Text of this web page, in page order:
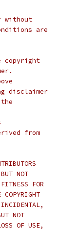
without
are
copyright
disclaimer
from
NOT
FOR
NOT
OF USE,